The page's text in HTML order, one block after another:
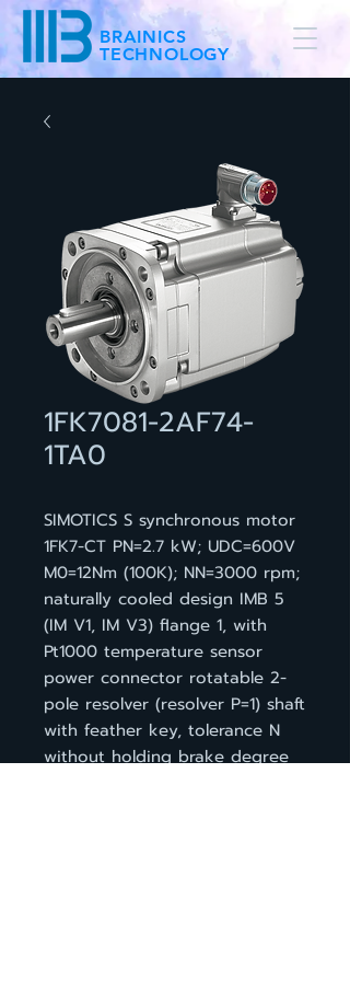
BRAINICS
TECHNOLOGY
1FK7081-2AF74-
1TA0
SIMOTICS S synchronous motor
1FK7-CT PN=2.7 kW; UDC=600V
M0=12Nm (100K); NN=3000 rpm;
naturally cooled design IMB 5
(IM V1, IM V3) flange 1, with
Pt1000 temperature sensor
power connector rotatable 2-
pole resolver (resolver P=1) shaft
with feather key, tolerance N
without holding brake degree